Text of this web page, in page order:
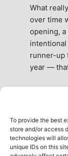
To provide the best
store and/or access
technologies will
unique IDs on this
What
over time
opening,
runner-up
year —
the city.